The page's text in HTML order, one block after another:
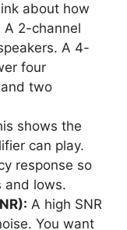
about how
A 2-channel
A 4-
four
two
shows the
can play.
response so
and lows.
A high SNR
You want